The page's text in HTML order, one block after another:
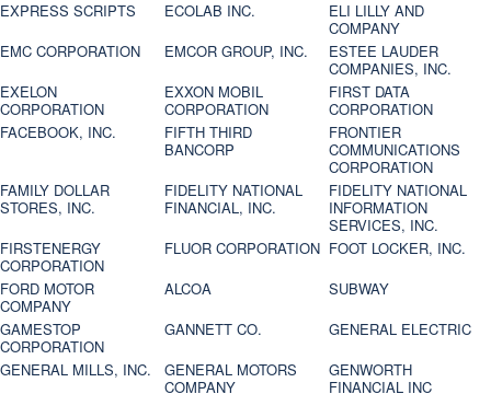
EXPRESS SCRIPTS ECOLAB INC.
ELI LILLY AND
COMPANY
EMC CORPORATION
EMCOR GROUP, INC.
ESTEE LAUDER
COMPANIES, INC.
EXELON
CORPORATION
EXXON MOBIL
CORPORATION
FIRST DATA
CORPORATION
FACEBOOK, INC.
FIFTH THIRD
BANCORP
FRONTIER
COMMUNICATIONS
CORPORATION
FAMILY DOLLAR
STORES, INC.
FIDELITY NATIONAL
FINANCIAL, INC.
FIDELITY NATIONAL
INFORMATION
SERVICES, INC.
FIRSTENERGY
CORPORATION
FLUOR CORPORATION FOOT LOCKER, INC.
FORD MOTOR
COMPANY
ALCOA
SUBWAY
GAMESTOP
CORPORATION
GANNETT CO.
GENERAL ELECTRIC
GENERAL MILLS, INC.
GENERAL MOTORS
COMPANY
GENWORTH
FINANCIAL INC